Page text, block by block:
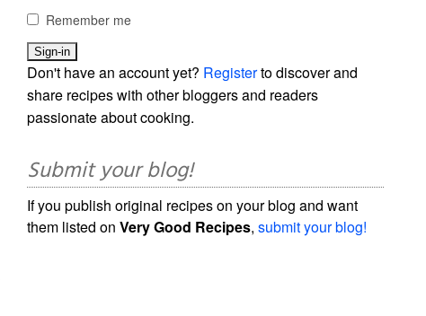
Remember me
Don't have an account yet? Registerto discover and
share recipes with other bloggers and readers
passionate about cooking.
Submit your blog!
If you publish original recipes on your blog and want
them listed onVery Good Recipes,submit your blog!